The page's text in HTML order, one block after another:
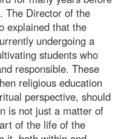
The Director of the
explained that the
undergoing a
students who
responsible. These
religious education
perspective, should
is not just a matter of
of the life of the